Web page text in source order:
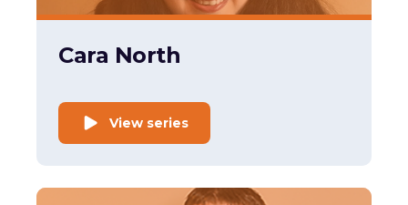
Cara North
View series